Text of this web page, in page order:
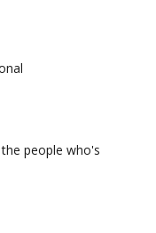
people who's